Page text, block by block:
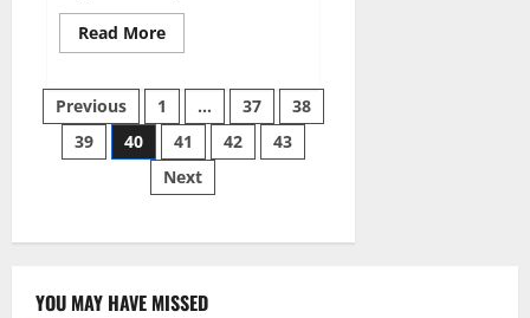
Read MoreRead
more
Sky
Gummies –
BOOST
SEX
POWER,
READ
BENEFITS
Posts
pagination
Previous 1 … 37
38
39
40 41 42
43
Next
YOU MAY HAVE MISSED